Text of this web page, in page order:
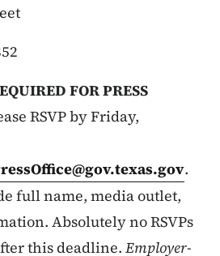
FOR PRESS
RSVP by Friday,
.
full name, media outlet,
Absolutely no RSVPs
this deadline. Employer-